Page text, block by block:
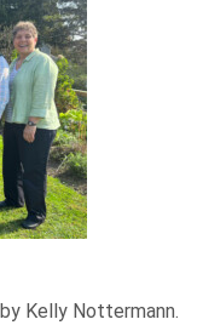
Kelly Nottermann.